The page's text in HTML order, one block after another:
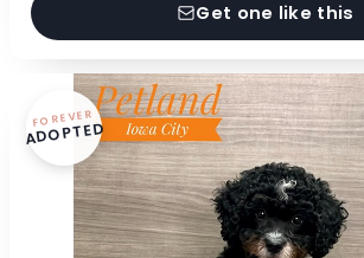
Get one like this
FOREVER
ADOPTED